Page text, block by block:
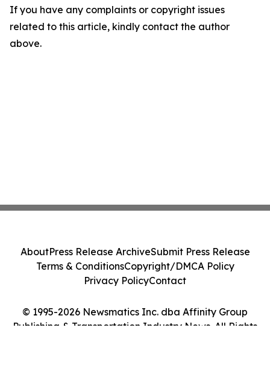
If you have any complaints or copyright issues
related to this article, kindly contact the author
above.
© 1995-2026 Newsmatics Inc. dba Affinity Group
Publishing & Transportation Industry News. All Rights
AboutPress Release ArchiveSubmit Press Release
Terms & ConditionsCopyright/DMCA Policy
Privacy PolicyContact